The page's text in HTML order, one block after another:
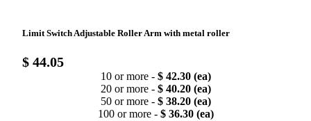
Limit Switch Adjustable Roller Arm with metal roller
$ 44.05
10 or more - $ 42.30 (ea)
20 or more - $ 40.20 (ea)
50 or more - $ 38.20 (ea)
100 or more - $ 36.30 (ea)